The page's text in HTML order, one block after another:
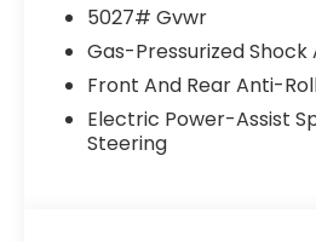
5027# Gvwr
Gas-Pressurized
Front And Rear Anti-
Electric Power-Assist
Steering